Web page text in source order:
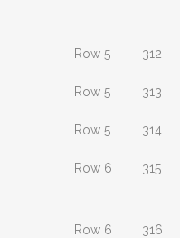
Row 5 312
Row 5 313
Row 5 314
Row 6 315
Row 6 316